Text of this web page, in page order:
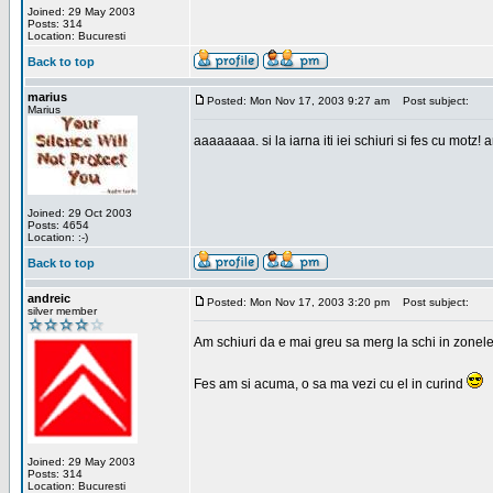
Joined: 29 May 2003
Posts: 314
Location: Bucuresti
Back to top
marius
Marius
Joined: 29 Oct 2003
Posts: 4654
Location: :-)
Posted: Mon Nov 17, 2003 9:27 am Post subject:
aaaaaaaa. si la iarna iti iei schiuri si fes cu motz!
Back to top
andreic
silver member
Joined: 29 May 2003
Posts: 314
Location: Bucuresti
Posted: Mon Nov 17, 2003 3:20 pm Post subject:
Am schiuri da e mai greu sa merg la schi in
Fes am si acuma, o sa ma vezi cu el in curind